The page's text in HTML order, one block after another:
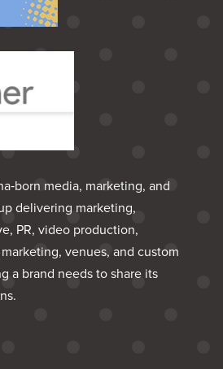
media, marketing, and
delivering marketing,
PR, video production,
venues, and custom
a brand needs to share its